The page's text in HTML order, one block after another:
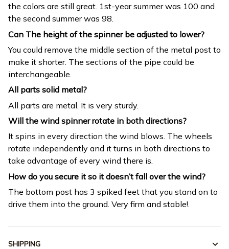
the colors are still great. 1st-year summer was 100 and
the second summer was 98.
Can The height of the spinner be adjusted to lower?
You could remove the middle section of the metal post to
make it shorter. The sections of the pipe could be
interchangeable.
All parts solid metal?
All parts are metal. It is very sturdy.
Will the wind spinner rotate in both directions?
It spins in every direction the wind blows. The wheels
rotate independently and it turns in both directions to
take advantage of every wind there is.
How do you secure it so it doesn’t fall over the wind?
The bottom post has 3 spiked feet that you stand on to
drive them into the ground. Very firm and stable!.
SHIPPING